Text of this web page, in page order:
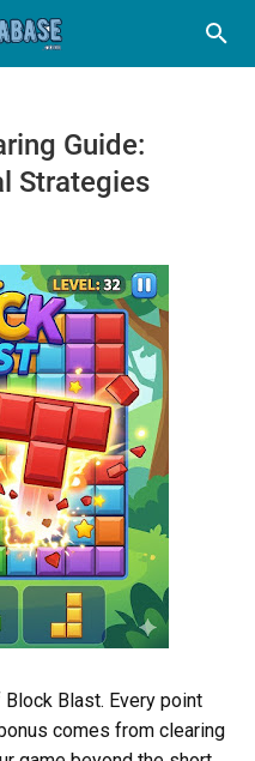
Guide:
Strategies
Blast. Every point
comes from clearing